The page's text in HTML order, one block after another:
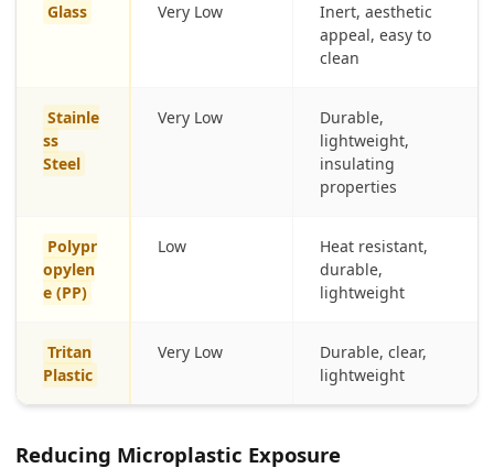
Glass Very Low
Inert, aesthetic
appeal, easy to
clean
Stainle
ss
Steel
Very Low
Durable,
lightweight,
insulating
properties
Polypr
opylen
e (PP)
Low
Heat resistant,
durable,
lightweight
Tritan
Plastic
Very Low
Durable, clear,
lightweight
Reducing Microplastic Exposure